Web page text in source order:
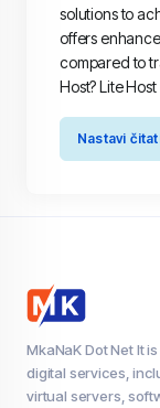
solutions to
offers
compared to
Host? Lite Host
Nastavi
MkaNaK Dot Net It
digital services,
virtual servers,